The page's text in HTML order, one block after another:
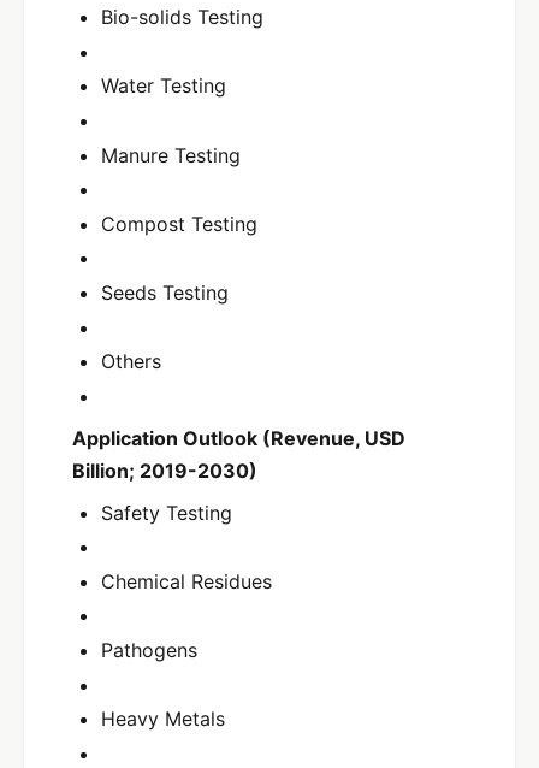
Bio-solids Testing
Water Testing
Manure Testing
Compost Testing
Seeds Testing
Others
Application Outlook (Revenue, USD
Billion; 2019-2030)
Safety Testing
Chemical Residues
Pathogens
Heavy Metals